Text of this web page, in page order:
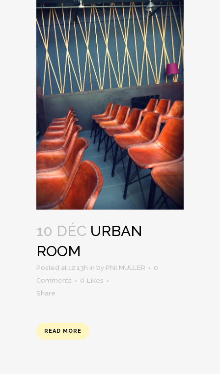
10 DÉC URBAN
ROOM
Posted at 12:13h in by Phil MULLER
0
Comments
0 Likes
Share
READ MORE